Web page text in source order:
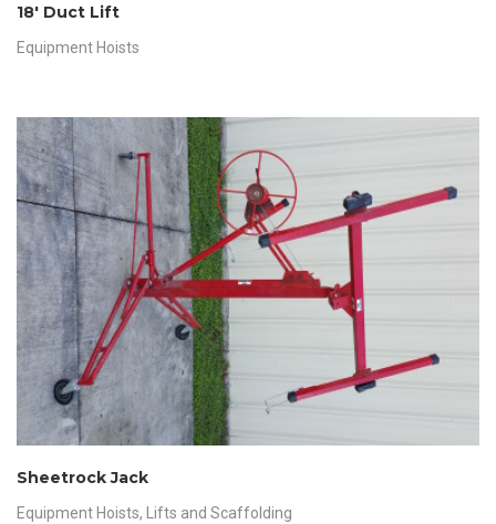
18′ Duct Lift
Equipment Hoists
Sheetrock Jack
Equipment Hoists, Lifts and Scaffolding